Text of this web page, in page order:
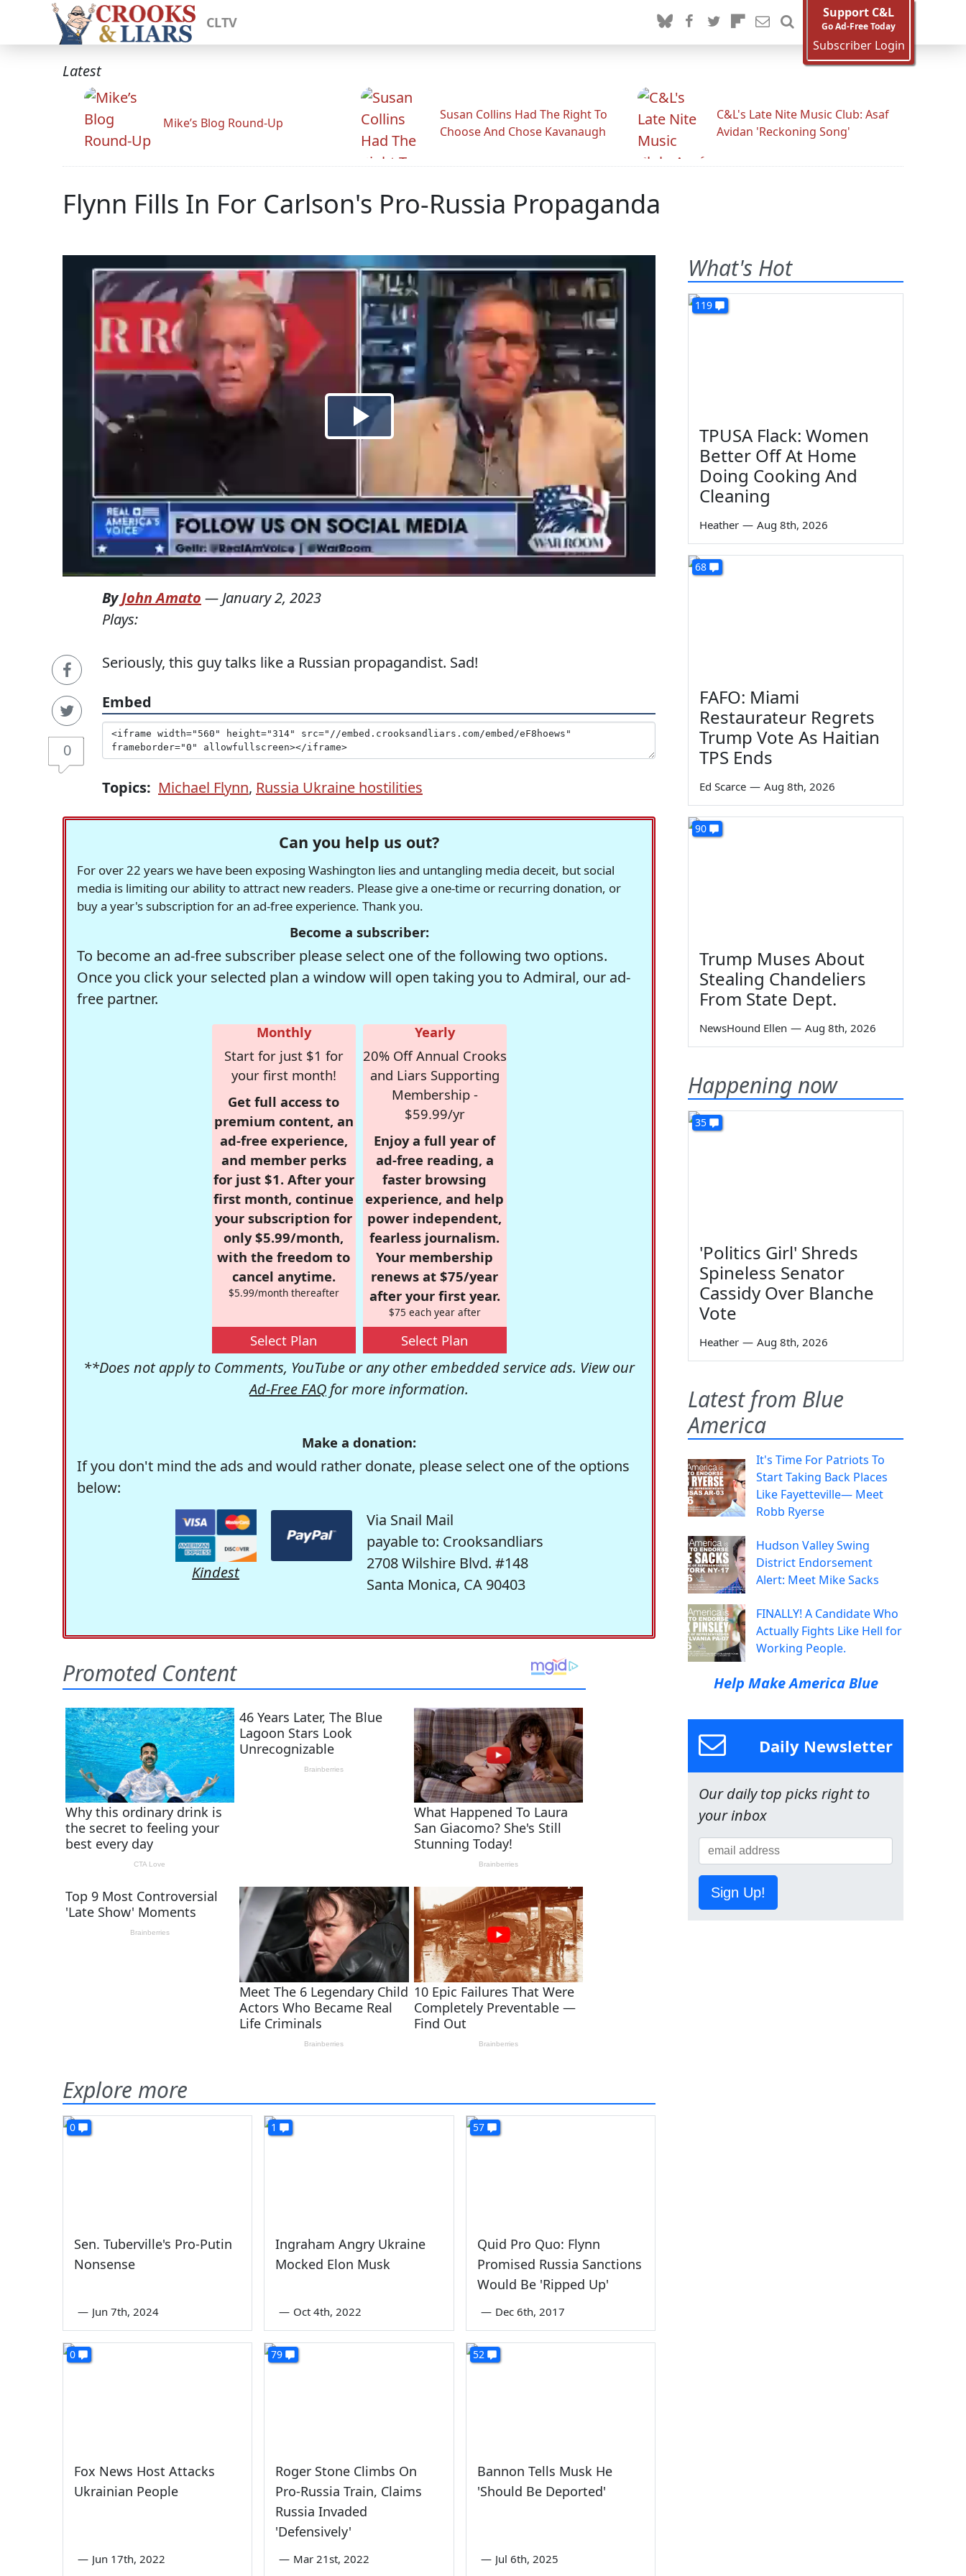
CLTV
Support C&L
Go Ad-Free Today
Subscriber Login
Latest
Mike’s Blog Round-Up
Susan Collins Had The Right To
Choose And Chose Kavanaugh
C&L's Late Nite Music Club: Asaf
Avidan 'Reckoning Song'
Flynn Fills In For Carlson's Pro-Russia Propaganda
0
ByJohn Amato — January 2, 2023
Plays:
Seriously, this guy talks like a Russian propagandist. Sad!
Embed
Topics: Michael Flynn, Russia Ukraine hostilities
Can you help us out?
For over 22 years we have been exposing Washington lies and untangling media deceit, but social
media is limiting our ability to attract new readers. Please give a one-time or recurring donation, or
buy a year's subscription for an ad-free experience. Thank you.
Become a subscriber:
To become an ad-free subscriber please select one of the following two options.
Once you click your selected plan a window will open taking you to Admiral, our ad-
free partner.
Monthly
Start for just $1 for
your first month!
Get full access to
premium content, an
ad-free experience,
and member perks
for just $1. After your
first month, continue
your subscription for
only $5.99/month,
with the freedom to
cancel anytime.
$5.99/month thereafter
Select Plan
Yearly
20% Off Annual Crooks
and Liars Supporting
Membership -
$59.99/yr
Enjoy a full year of
ad-free reading, a
faster browsing
experience, and help
power independent,
fearless journalism.
Your membership
renews at $75/year
after your first year.
$75 each year after
Select Plan
**Does not apply to Comments, YouTube or any other embedded service ads. View our
Ad-Free FAQ for more information.
Make a donation:
If you don't mind the ads and would rather donate, please select one of the options
below:
Kindest
Via Snail Mail
payable to: Crooksandliars
2708 Wilshire Blvd. #148
Santa Monica, CA 90403
Explore more
0
Sen. Tuberville's Pro-Putin
Nonsense
— Jun 7th, 2024
1
Ingraham Angry Ukraine
Mocked Elon Musk
— Oct 4th, 2022
57
Quid Pro Quo: Flynn
Promised Russia Sanctions
Would Be 'Ripped Up'
— Dec 6th, 2017
0
Fox News Host Attacks
Ukrainian People
— Jun 17th, 2022
79
Roger Stone Climbs On
Pro-Russia Train, Claims
Russia Invaded
'Defensively'
— Mar 21st, 2022
52
Bannon Tells Musk He
'Should Be Deported'
— Jul 6th, 2025
What's Hot
119
TPUSA Flack: Women
Better Off At Home
Doing Cooking And
Cleaning
Heather — Aug 8th, 2026
68
FAFO: Miami
Restaurateur Regrets
Trump Vote As Haitian
TPS Ends
Ed Scarce — Aug 8th, 2026
90
Trump Muses About
Stealing Chandeliers
From State Dept.
NewsHound Ellen — Aug 8th, 2026
Happening now
35
'Politics Girl' Shreds
Spineless Senator
Cassidy Over Blanche
Vote
Heather — Aug 8th, 2026
Latest from Blue
America
It's Time For Patriots To
Start Taking Back Places
Like Fayetteville— Meet
Robb Ryerse
Hudson Valley Swing
District Endorsement
Alert: Meet Mike Sacks
FINALLY! A Candidate Who
Actually Fights Like Hell for
Working People.
Help Make America Blue
Daily Newsletter
Our daily top picks right to
your inbox
Sign Up!